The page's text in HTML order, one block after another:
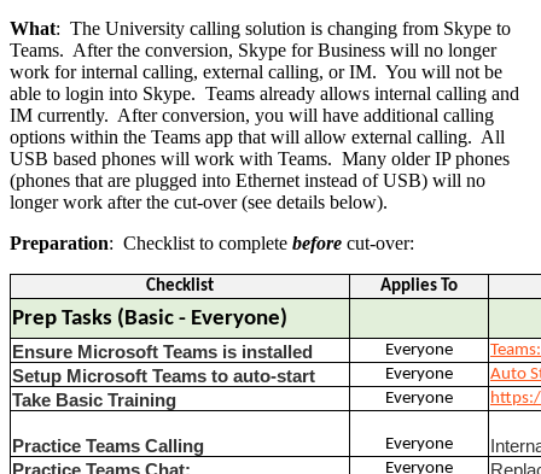
What: The University calling solution is changing from Skype to
Teams. After the conversion, Skype for Business will no longer
work for internal calling, external calling, or IM. You will not be
able to login into Skype. Teams already allows internal calling and
IM currently. After conversion, you will have additional calling
options within the Teams app that will allow external calling. All
USB based phones will work with Teams. Many older IP phones
(phones that are plugged into Ethernet instead of USB) will no
longer work after the cut-over (see details below).
Preparation: Checklist to complete before cut-over:
Checklist Applies To
Prep Tasks (Basic - Everyone)
Ensure Microsoft Teams is installed Everyone
Setup Microsoft Teams to auto-start Everyone Auto
Take Basic Training Everyone
Practice Teams Calling Everyone
Everyone